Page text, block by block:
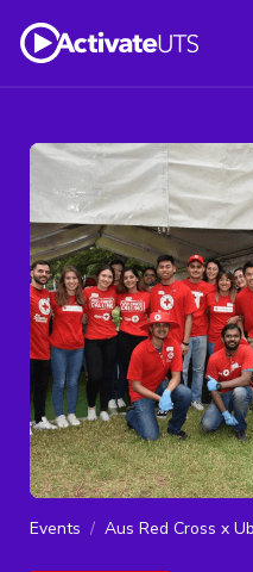
Events Aus Red Cross x